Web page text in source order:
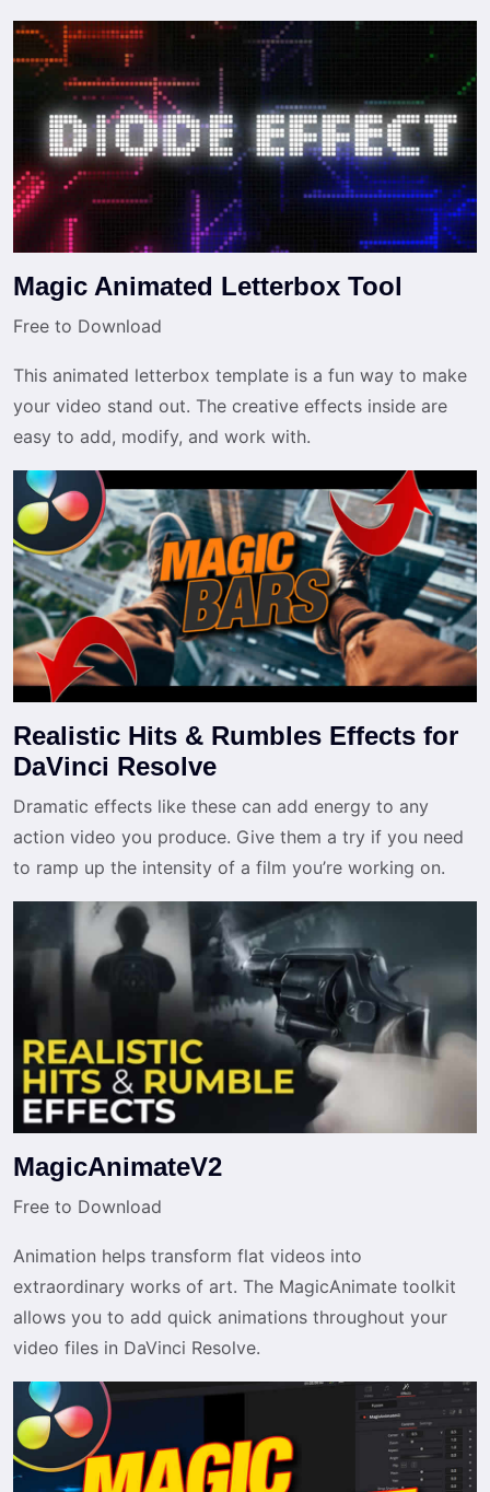
Magic Animated Letterbox Tool
Free to Download
This animated letterbox template is a fun way to make
your video stand out. The creative effects inside are
easy to add, modify, and work with.
Realistic Hits & Rumbles Effects for
DaVinci Resolve
Dramatic effects like these can add energy to any
action video you produce. Give them a try if you need
to ramp up the intensity of a film you’re working on.
MagicAnimateV2
Free to Download
Animation helps transform flat videos into
extraordinary works of art. The MagicAnimate toolkit
allows you to add quick animations throughout your
video files in DaVinci Resolve.